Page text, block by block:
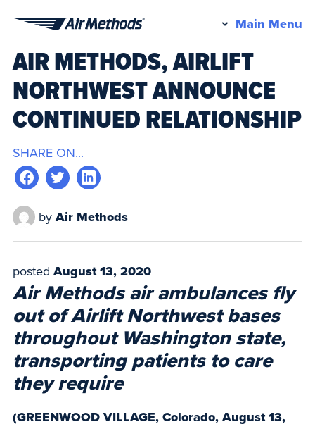
Methods
Main Menu
AIR METHODS, AIRLIFT
NORTHWEST ANNOUNCE
CONTINUED RELATIONSHIP
SHARE ON...
by Air Methods
posted August 13, 2020
Air Methods air ambulances fly
out of Airlift Northwest bases
throughout Washington state,
transporting patients to care
they require
(GREENWOOD VILLAGE, Colorado, August 13,